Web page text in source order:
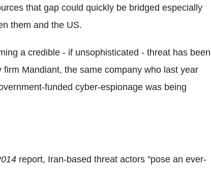
that gap could quickly be bridged especially
them and the US.
a credible - if unsophisticated - threat has been
Mandiant, the same company who last year
funded cyber-espionage was being
report, Iran-based threat actors "pose an ever-